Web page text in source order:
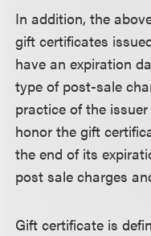
In addition, the
gift certificates
have an expiration
type of post-sale
practice of the
honor the gift
the end of its
post sale charges
Gift certificate is